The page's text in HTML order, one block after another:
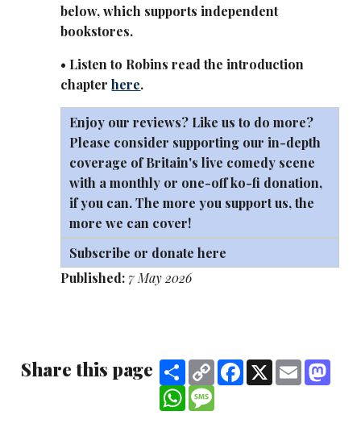
below, which supports independent
bookstores.
• Listen to Robins read the introduction
chapterhere.
Enjoy our reviews? Like us to do more?
Please consider supporting our in-depth
coverage of Britain's live comedy scene
with a monthly or one-offko-fi donation,
if you can. The more you support us, the
more we can cover!
Subscribe or donate here
Published:7 May 2026
Share this page ShareCopy
Link
Facebook
X Email
WhatsAppMessage